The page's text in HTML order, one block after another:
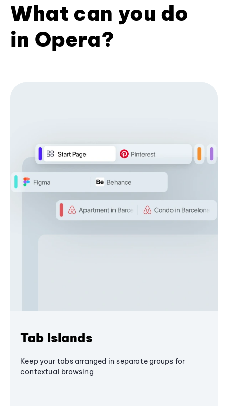
What can you do
in Opera?
Tab Islands
Keep your tabs arranged in separate groups for
contextual browsing